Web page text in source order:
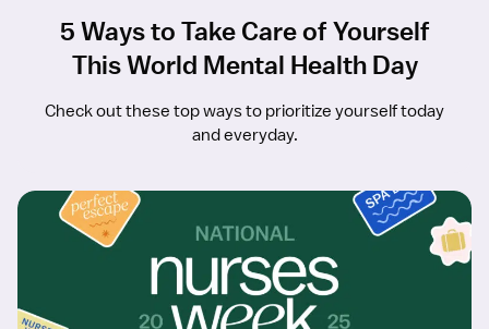
5 Ways to Take Care of Yourself
This World Mental Health Day
Check out these top ways to prioritize yourself today
and everyday.